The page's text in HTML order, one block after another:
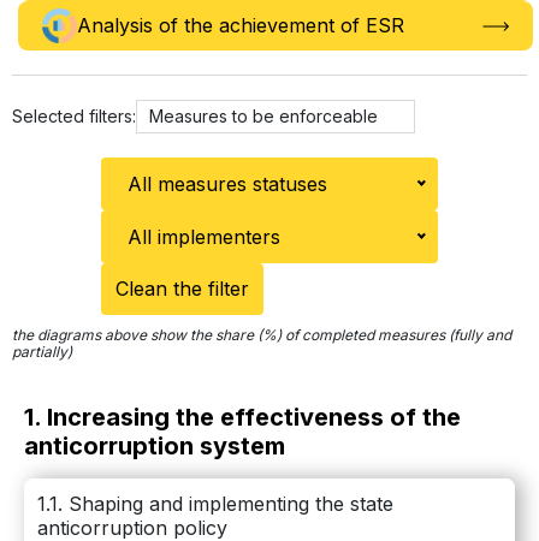
Analysis of the achievement of ЕSR
Selected filters: Measures to be enforceable
All measures statuses
All implementers
Clean the filter
the diagrams above show the share (%) of completed measures (fully and
partially)
1. Increasing the effectiveness of the
anticorruption system
1.1. Shaping and implementing the state
anticorruption policy